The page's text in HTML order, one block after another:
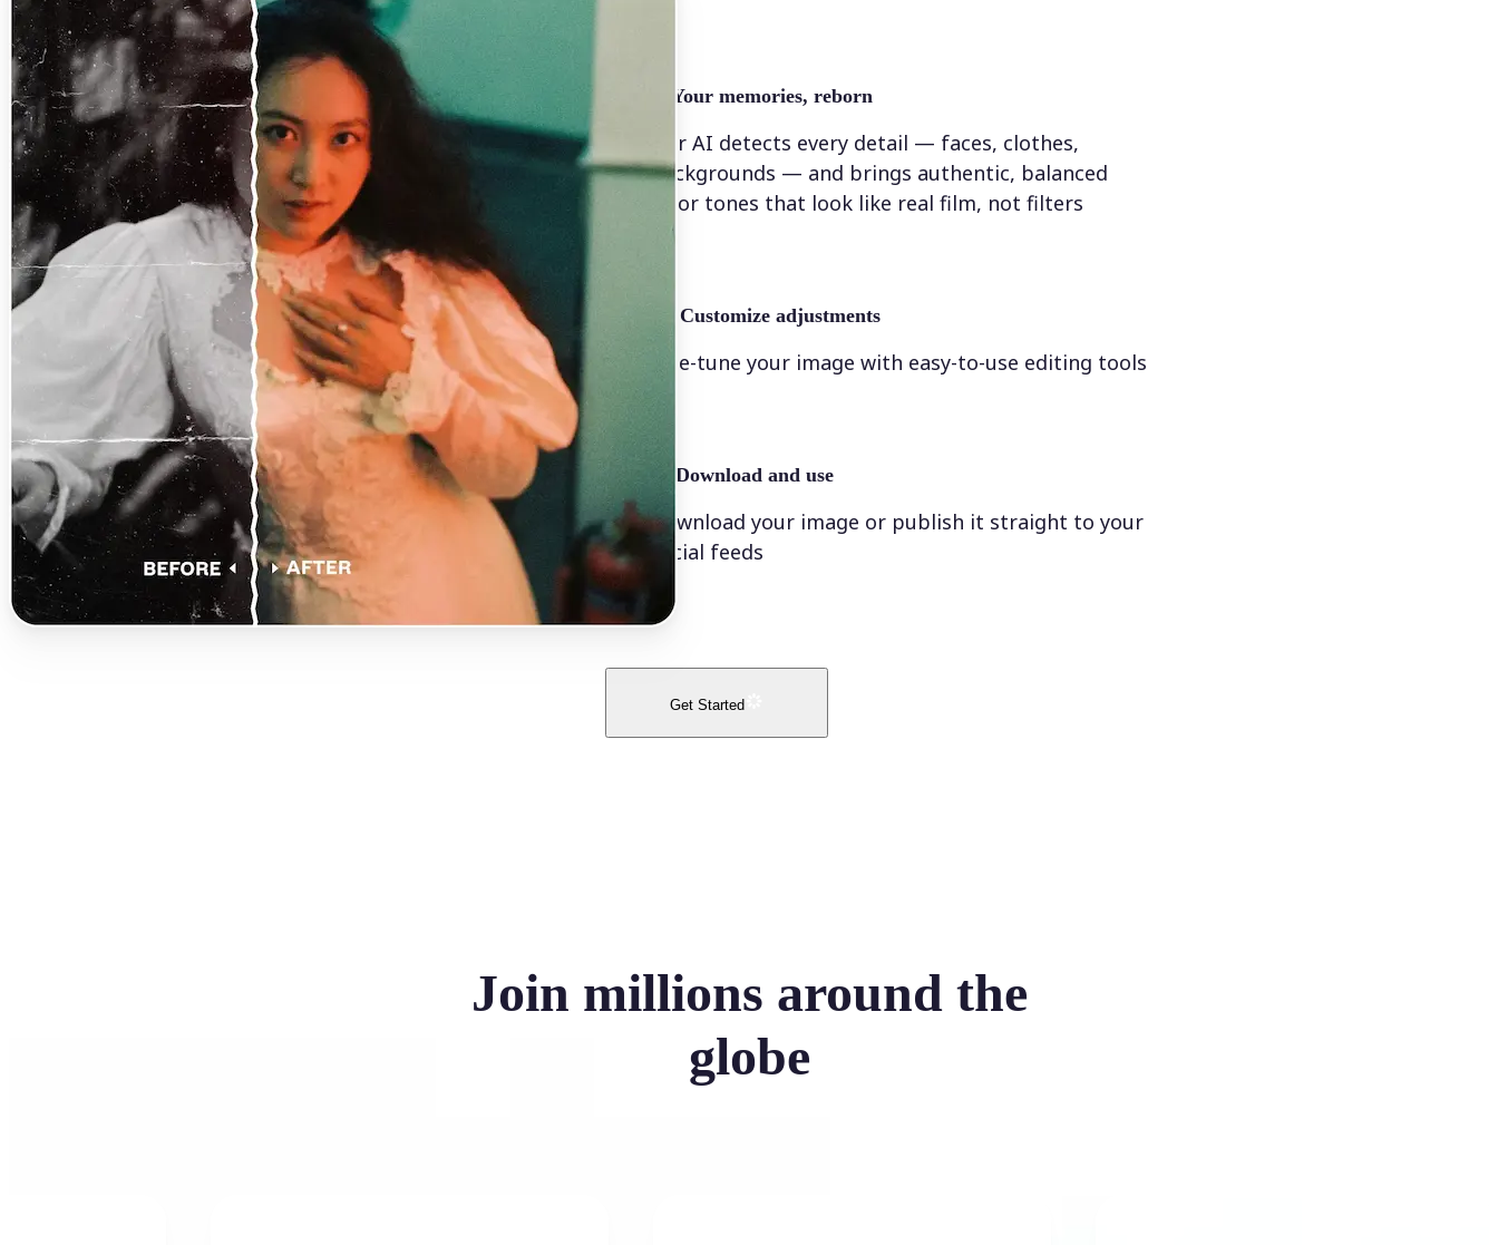
Your memories, reborn
Our AI detects every detail — faces, clothes,
backgrounds — and brings authentic, balanced
color tones that look like real film, not filters
Customize adjustments
Fine-tune your image with easy-to-use editing tools
Download and use
Download your image or publish it straight to your
social feeds
Get Started
Join millions around the
globe